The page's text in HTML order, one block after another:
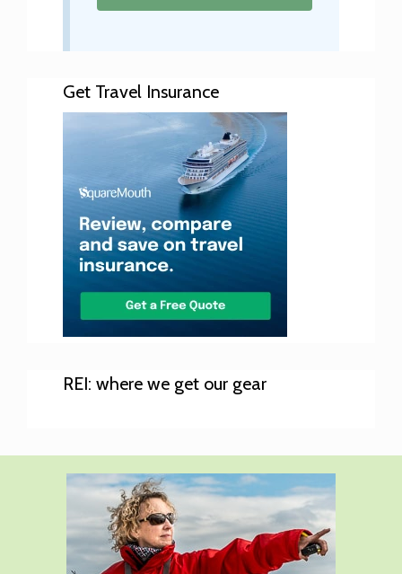
Get Travel Insurance
REI: where we get our gear